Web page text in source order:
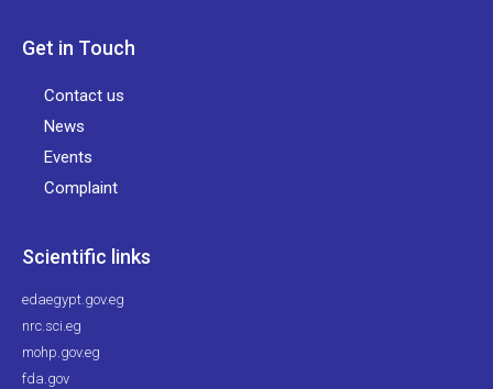
Get in Touch
Contact us
News
Events
Complaint
Scientific links
edaegypt.gov.eg
nrc.sci.eg
mohp.gov.eg
fda.gov